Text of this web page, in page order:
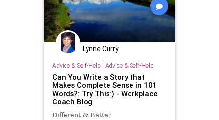
Lynne Curry
Advice & Self-Help | Advice & Self-Help
Can You Write a Story that
Makes Complete Sense in 101
Words?: Try This:) - Workplace
Coach Blog
Different & Better